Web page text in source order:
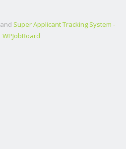
and Super Applicant Tracking System -
WPJobBoard